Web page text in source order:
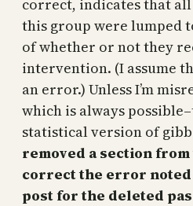
correct, indicates that
this group were lumped
of whether or not they
intervention. (I assume
an error.) Unless I’m
which is always
statistical version of
removed a section
correct the error noted
post for the deleted